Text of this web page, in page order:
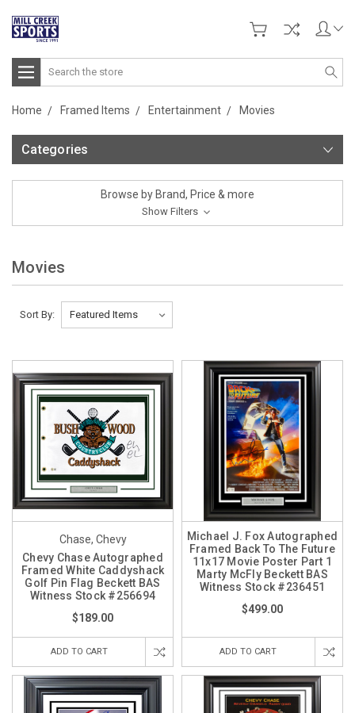
Search
Home Framed Items Entertainment Movies
Categories
Browse by Brand, Price & more
Show Filters
Movies
Sort By:
Chase, Chevy
Chevy Chase Autographed
Framed White Caddyshack
Golf Pin Flag Beckett BAS
Witness Stock #256694
$189.00
ADD TO CART
Michael J. Fox Autographed
Framed Back To The Future
11x17 Movie Poster Part 1
Marty McFly Beckett BAS
Witness Stock #236451
$499.00
ADD TO CART